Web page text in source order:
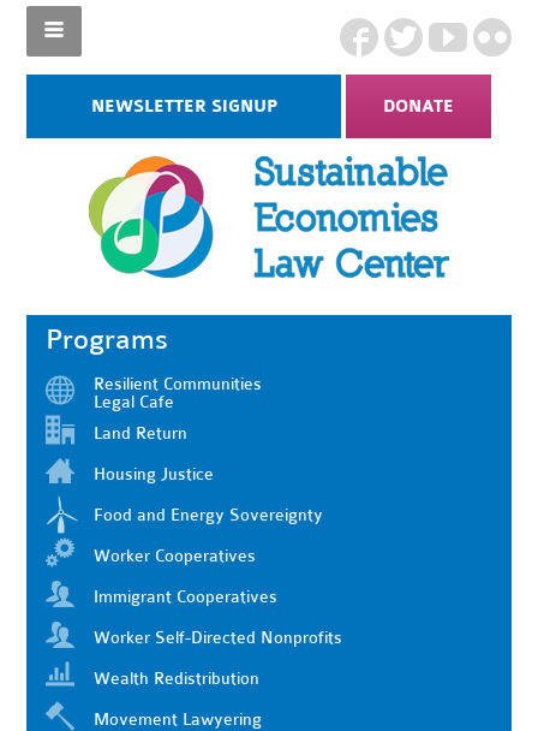
NEWSLETTER SIGNUP DONATE
Programs
Resilient Communities
Legal Cafe
Land Return
Housing Justice
Food and Energy Sovereignty
Worker Cooperatives
Immigrant Cooperatives
Worker Self-Directed Nonprofits
Wealth Redistribution
Movement Lawyering